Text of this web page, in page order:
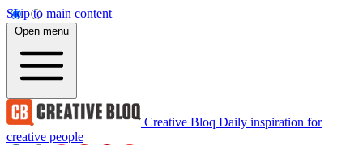
Skip to main content
Open menu
Creative Bloq Daily inspiration for
creative people